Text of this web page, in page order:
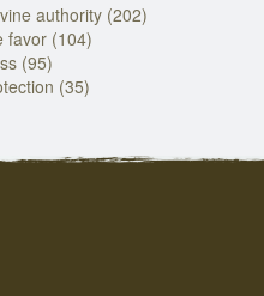
authority (202)
favor (104)
(95)
(35)